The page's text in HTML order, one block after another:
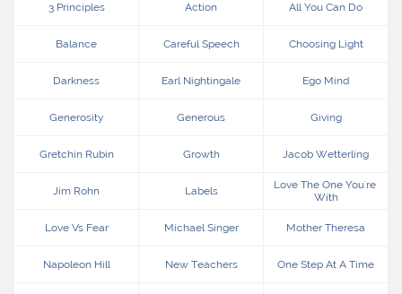
3 Principles Action All You Can Do
Balance Careful Speech Choosing Light
Darkness Earl Nightingale Ego Mind
Generosity Generous Giving
Gretchin Rubin Growth Jacob Wetterling
Jim Rohn Labels
Love The One You're
With
Love Vs Fear Michael Singer Mother Theresa
Napoleon Hill New Teachers One Step At A Time